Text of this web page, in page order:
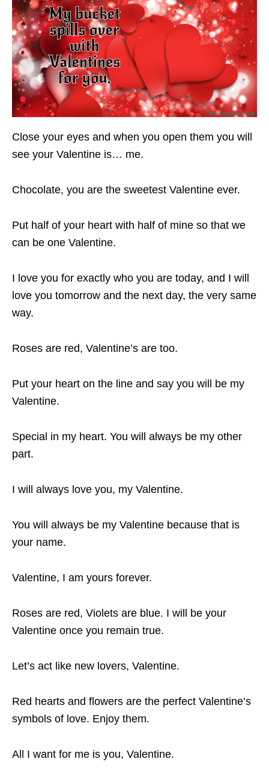
Close your eyes and when you open them you will
see your Valentine is… me.
Chocolate, you are the sweetest Valentine ever.
Put half of your heart with half of mine so that we
can be one Valentine.
I love you for exactly who you are today, and I will
love you tomorrow and the next day, the very same
way.
Roses are red, Valentine’s are too.
Put your heart on the line and say you will be my
Valentine.
Special in my heart. You will always be my other
part.
I will always love you, my Valentine.
You will always be my Valentine because that is
your name.
Valentine, I am yours forever.
Roses are red, Violets are blue. I will be your
Valentine once you remain true.
Let’s act like new lovers, Valentine.
Red hearts and flowers are the perfect Valentine’s
symbols of love. Enjoy them.
All I want for me is you, Valentine.